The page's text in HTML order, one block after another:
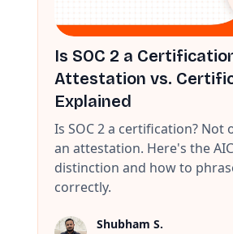
Is SOC 2 a
Attestation vs.
Explained
Is SOC 2 a certification? Not
an attestation. Here's the
distinction and how to
correctly.
Shubham S.